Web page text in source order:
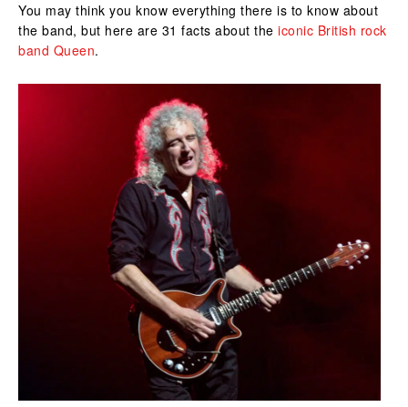
You may think you know everything there is to know about
the band, but here are 31 facts about the iconic British rock
band Queen.